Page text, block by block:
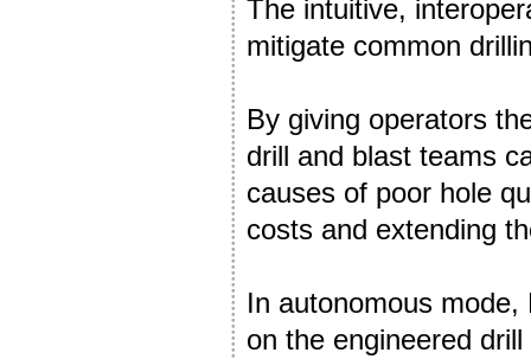
The intuitive,
mitigate common
By giving operators
drill and blast teams
causes of poor hole
costs and extending
In autonomous
on the engineered